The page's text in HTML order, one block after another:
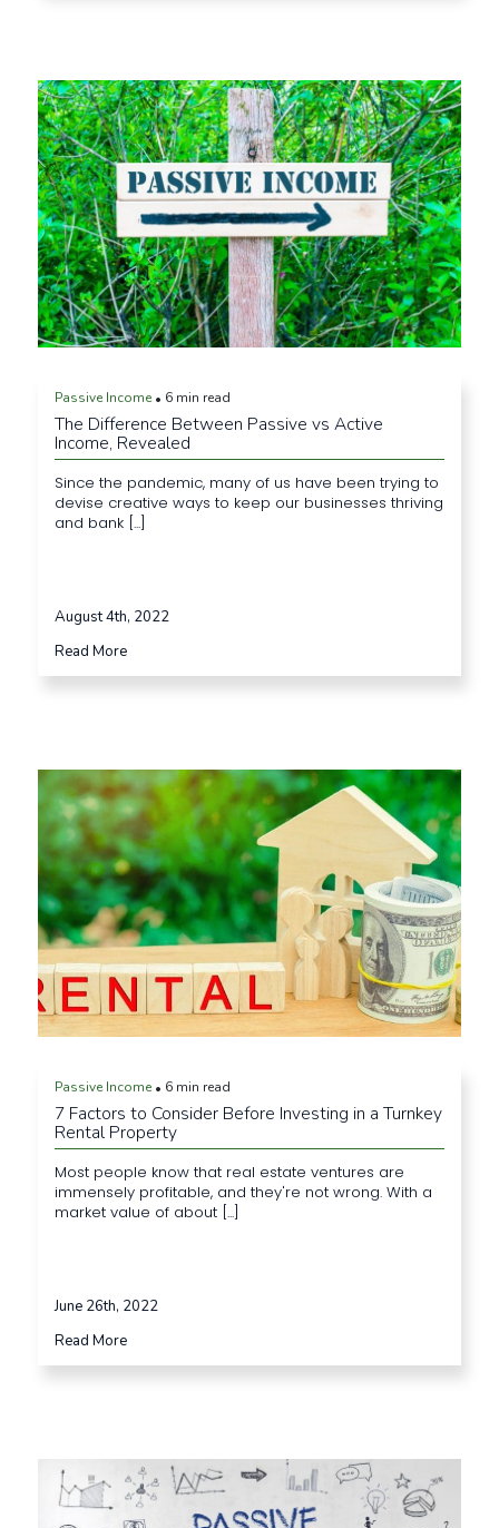
Passive Income • 6 min read
The Difference Between Passive vs Active
Income, Revealed
Since the pandemic, many of us have been trying to
devise creative ways to keep our businesses thriving
and bank [...]
August 4th, 2022
Read More
Passive Income • 6 min read
7 Factors to Consider Before Investing in a Turnkey
Rental Property
Most people know that real estate ventures are
immensely profitable, and they're not wrong. With a
market value of about [...]
June 26th, 2022
Read More